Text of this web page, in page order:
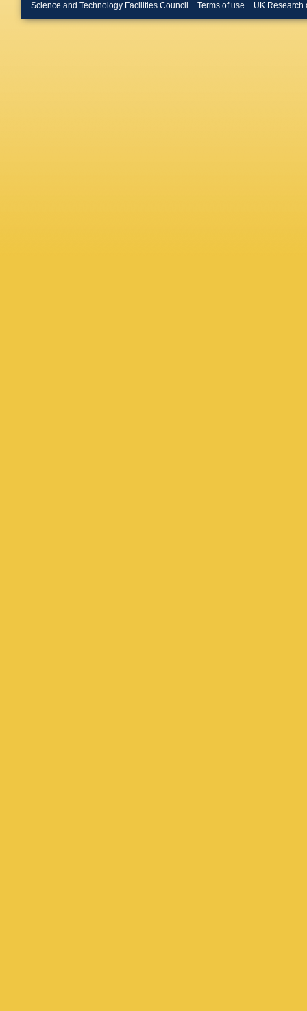
Science and Technology Facilities Council Terms of use UK Research